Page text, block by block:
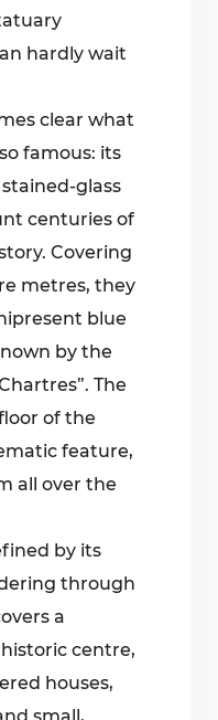
hardly wait
clear what
famous: its
glass
centuries of
Covering
metres, they
blue
by the
The
of the
feature,
all over the
by its
through
a
centre,
houses,